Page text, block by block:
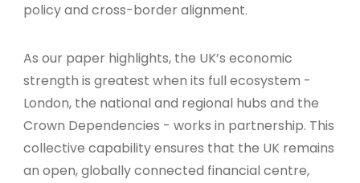
policy and cross-border alignment.
As our paper highlights, the UK’s economic
strength is greatest when its full ecosystem -
London, the national and regional hubs and the
Crown Dependencies - works in partnership. This
collective capability ensures that the UK remains
an open, globally connected financial centre,